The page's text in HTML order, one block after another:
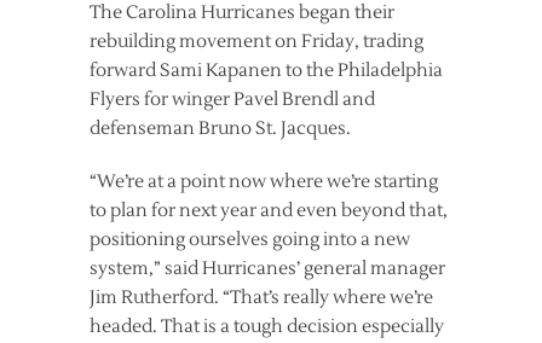
The Carolina Hurricanes began their
rebuilding movement on Friday, trading
forward Sami Kapanen to the Philadelphia
Flyers for winger Pavel Brendl and
defenseman Bruno St. Jacques.
“We’re at a point now where we’re starting
to plan for next year and even beyond that,
positioning ourselves going into a new
system,” said Hurricanes’ general manager
Jim Rutherford. “That’s really where we’re
headed. That is a tough decision especially